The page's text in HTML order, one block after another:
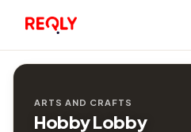
ARTS AND CRAFTS
Hobby Lobby